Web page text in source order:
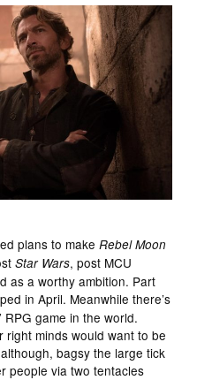
plans to makeRebel Moon
Star Wars, post MCU
as a worthy ambition. Part
in April. Meanwhile there’s
RPG game in the world.
right minds would want to be
bagsy the large tick
people via two tentacles